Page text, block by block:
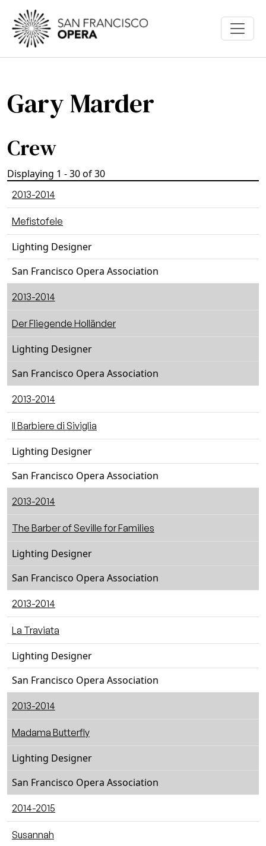
Skip to main content
Gary Marder
Crew
Displaying 1 - 30 of 30
2013-2014
Mefistofele
Lighting Designer
San Francisco Opera Association
2013-2014
Der Fliegende Holländer
Lighting Designer
San Francisco Opera Association
2013-2014
Il Barbiere di Siviglia
Lighting Designer
San Francisco Opera Association
2013-2014
The Barber of Seville for Families
Lighting Designer
San Francisco Opera Association
2013-2014
La Traviata
Lighting Designer
San Francisco Opera Association
2013-2014
Madama Butterfly
Lighting Designer
San Francisco Opera Association
2014-2015
Susannah